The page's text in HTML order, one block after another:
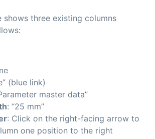
shows three existing columns
(blue link)
master data”
: “25 mm”
: Click on the right-facing arrow to
one position to the right